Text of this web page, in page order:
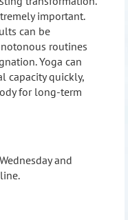
important.
can be
routines
Yoga can
capacity quickly,
for long-term
and